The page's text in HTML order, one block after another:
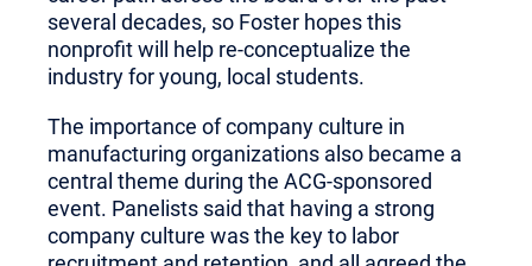
several decades, so Foster hopes this
nonprofit will help re-conceptualize the
industry for young, local students.
The importance of company culture in
manufacturing organizations also became a
central theme during the ACG-sponsored
event. Panelists said that having a strong
company culture was the key to labor